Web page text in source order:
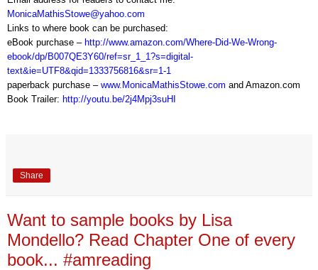
MonicaMathisStowe@yahoo.com
Links to where book can be purchased:
eBook purchase – http://www.amazon.com/Where-Did-We-Wrong-
ebook/dp/B007QE3Y60/ref=sr_1_1?s=digital-
text&ie=UTF8&qid=1333756816&sr=1-1
paperback purchase – www.MonicaMathisStowe.com and Amazon.com
Book Trailer: http://youtu.be/2j4Mpj3suHI
Share
Want to sample books by Lisa
Mondello? Read Chapter One of every
book... #amreading